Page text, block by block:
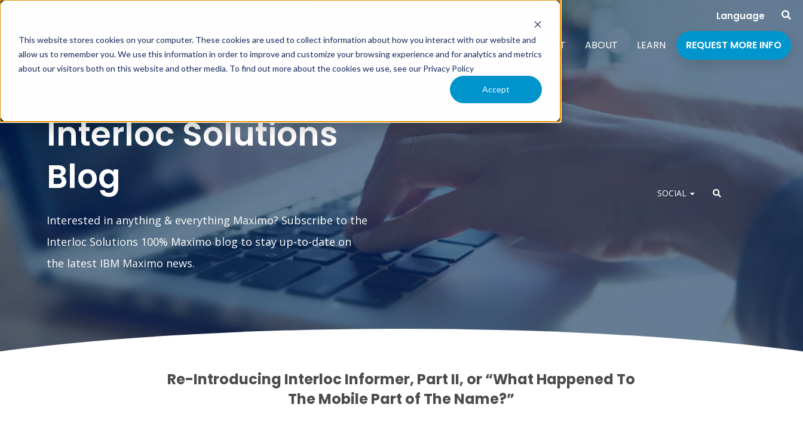
This website stores cookies on your computer. These cookies are used to collect information about how you interact with our website and
allow us to remember you. We use this information in order to improve and customize your browsing experience and for analytics and metrics
about our visitors both on this website and other media. To find out more about the cookies we use, see our Privacy Policy
Accept
Language
MAXIMO INTERLOC INFORMER CLOUD SERVICES SUPPORT ABOUT LEARN REQUEST MORE INFO
Interloc Solutions
Blog
Interested in anything & everything Maximo? Subscribe to the
Interloc Solutions 100% Maximo blog to stay up-to-date on
the latest IBM Maximo news.
SOCIAL
Re-Introducing Interloc Informer, Part II, or “What Happened To
The Mobile Part of The Name?”